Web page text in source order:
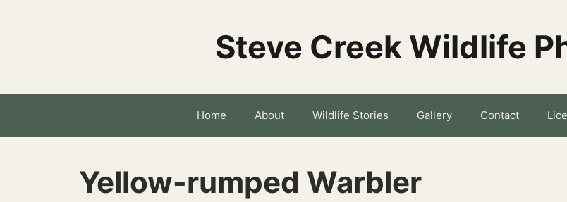
Steve Creek Wildlife
Home About Wildlife Stories Gallery Contact
Yellow-rumped Warbler